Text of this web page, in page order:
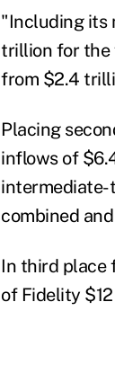
"Including its
trillion for the
from $2.4
Placing
inflows of
intermediate-
combined
In third place
of Fidelity